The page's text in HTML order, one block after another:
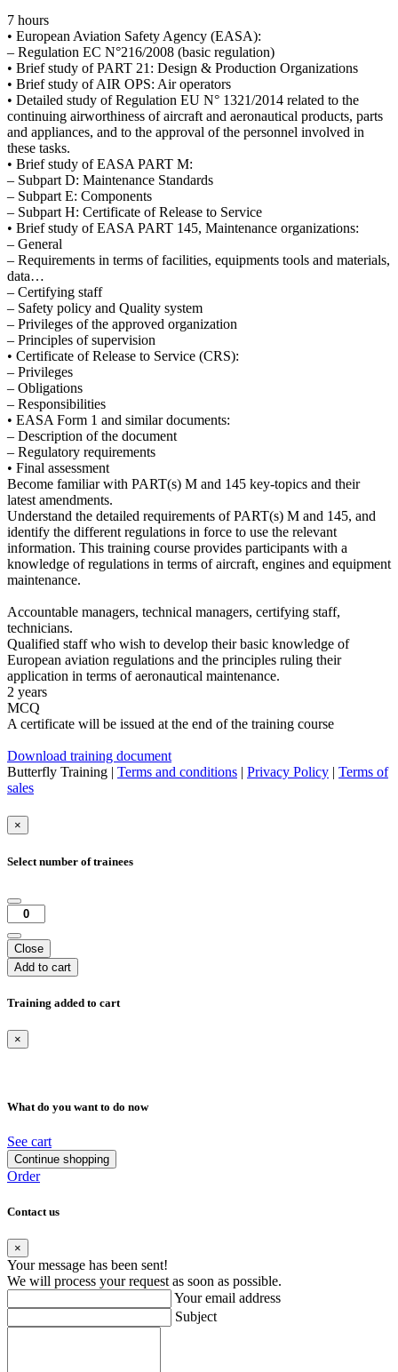
7 hours
• European Aviation Safety Agency (EASA):
– Regulation EC N°216/2008 (basic regulation)
• Brief study of PART 21: Design & Production Organizations
• Brief study of AIR OPS: Air operators
• Detailed study of Regulation EU N° 1321/2014 related to the
continuing airworthiness of aircraft and aeronautical products, parts
and appliances, and to the approval of the personnel involved in
these tasks.
• Brief study of EASA PART M:
– Subpart D: Maintenance Standards
– Subpart E: Components
– Subpart H: Certificate of Release to Service
• Brief study of EASA PART 145, Maintenance organizations:
– General
– Requirements in terms of facilities, equipments tools and materials,
data…
– Certifying staff
– Safety policy and Quality system
– Privileges of the approved organization
– Principles of supervision
• Certificate of Release to Service (CRS):
– Privileges
– Obligations
– Responsibilities
• EASA Form 1 and similar documents:
– Description of the document
– Regulatory requirements
• Final assessment
Become familiar with PART(s) M and 145 key-topics and their
latest amendments.
Understand the detailed requirements of PART(s) M and 145, and
identify the different regulations in force to use the relevant
information. This training course provides participants with a
knowledge of regulations in terms of aircraft, engines and equipment
maintenance.
Accountable managers, technical managers, certifying staff,
technicians.
Qualified staff who wish to develop their basic knowledge of
European aviation regulations and the principles ruling their
application in terms of aeronautical maintenance.
2 years
MCQ
A certificate will be issued at the end of the training course
Download training document
Butterfly Training | Terms and conditions | Privacy Policy | Terms of
sales
×
Select number of trainees
Close
Add to cart
Training added to cart
×
What do you want to do now
See cart
Continue shopping
Order
Contact us
×
Your message has been sent!
We will process your request as soon as possible.
Your email address
Subject